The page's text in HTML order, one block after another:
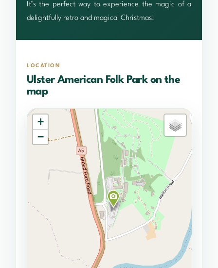
It’s the perfect way to experience the magic of a
delightfully retro and magical Christmas!
LOCATION
Ulster American Folk Park on the
map
+
−